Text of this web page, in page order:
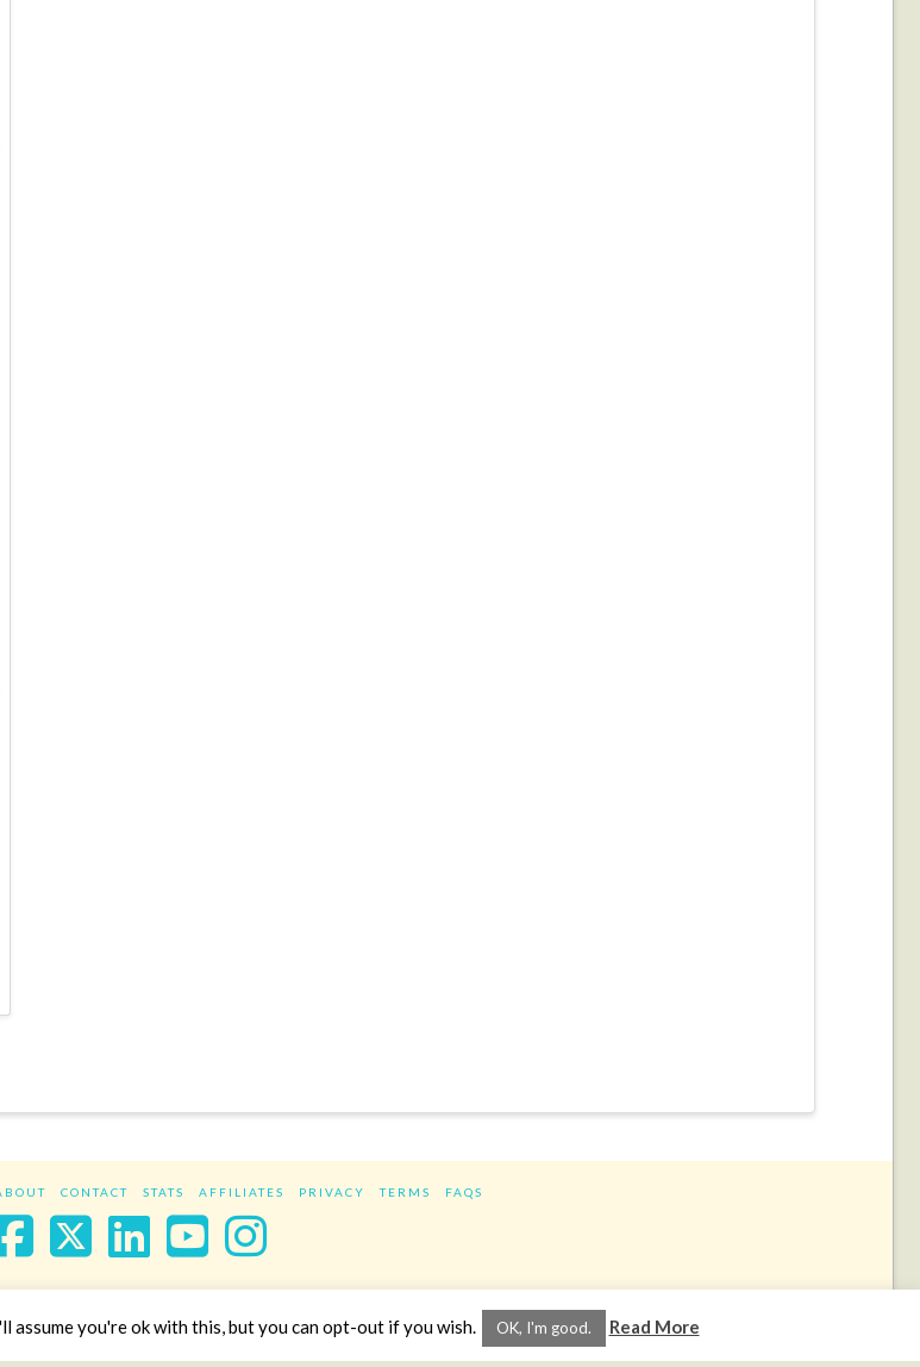
CONTACT STATS AFFILIATES PRIVACY TERMS FAQS
Facebook
X LinkedIn
YouTube
Instagram
2017 - All rights reserved.
assume you're ok with this, but you can opt-out if you wish. OK, I'm good. Read More